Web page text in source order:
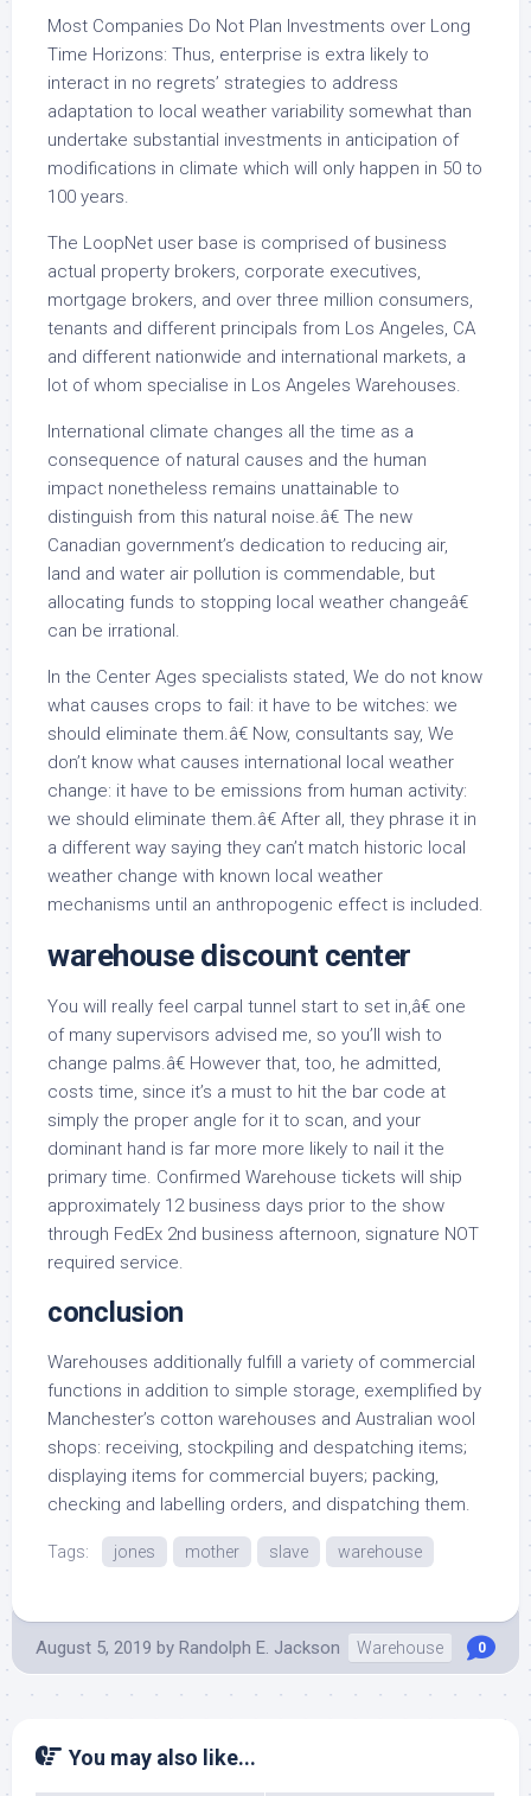
Most Companies Do Not Plan Investments over Long
Time Horizons: Thus, enterprise is extra likely to
interact in no regrets’ strategies to address
adaptation to local weather variability somewhat than
undertake substantial investments in anticipation of
modifications in climate which will only happen in 50 to
100 years.
The LoopNet user base is comprised of business
actual property brokers, corporate executives,
mortgage brokers, and over three million consumers,
tenants and different principals from Los Angeles, CA
and different nationwide and international markets, a
lot of whom specialise in Los Angeles Warehouses.
International climate changes all the time as a
consequence of natural causes and the human
impact nonetheless remains unattainable to
distinguish from this natural noise.â€ The new
Canadian government’s dedication to reducing air,
land and water air pollution is commendable, but
allocating funds to stopping local weather changeâ€
can be irrational.
In the Center Ages specialists stated, We do not know
what causes crops to fail: it have to be witches: we
should eliminate them.â€ Now, consultants say, We
don’t know what causes international local weather
change: it have to be emissions from human activity:
we should eliminate them.â€ After all, they phrase it in
a different way saying they can’t match historic local
weather change with known local weather
mechanisms until an anthropogenic effect is included.
warehouse discount center
You will really feel carpal tunnel start to set in,â€ one
of many supervisors advised me, so you’ll wish to
change palms.â€ However that, too, he admitted,
costs time, since it’s a must to hit the bar code at
simply the proper angle for it to scan, and your
dominant hand is far more more likely to nail it the
primary time. Confirmed Warehouse tickets will ship
approximately 12 business days prior to the show
through FedEx 2nd business afternoon, signature NOT
required service.
conclusion
Warehouses additionally fulfill a variety of commercial
functions in addition to simple storage, exemplified by
Manchester’s cotton warehouses and Australian wool
shops: receiving, stockpiling and despatching items;
displaying items for commercial buyers; packing,
checking and labelling orders, and dispatching them.
Tags: jones mother slave warehouse
August 5, 2019 by Randolph E. Jackson Warehouse 0
You may also like...